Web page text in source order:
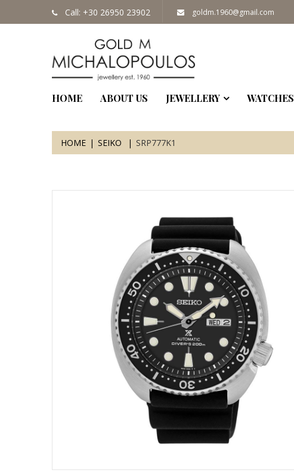
Call: +30 26950 23902 goldm.1960@gmail.com
HOME ABOUT US JEWELLERY WATCHES
HOME SEIKO SRP777K1